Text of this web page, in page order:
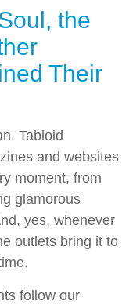
the
Their
Tabloid
and websites
moment, from
glamorous
yes, whenever
outlets bring it to
follow our